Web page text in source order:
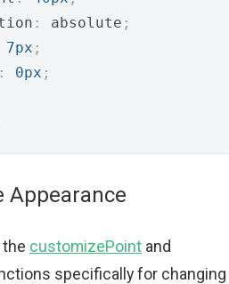
: absolute ;
7px ;
: 0px ;
Appearance
customizePoint and
specifically for changing